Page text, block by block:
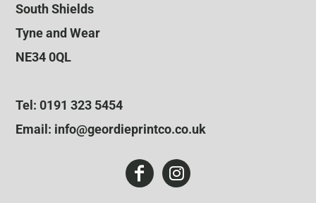
South Shields
Tyne and Wear
NE34 0QL
Tel: 0191 323 5454
Email: info@geordieprintco.co.uk